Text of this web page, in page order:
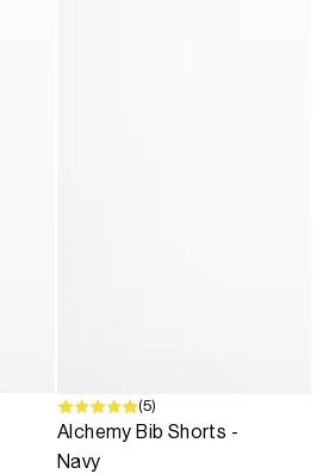
(5)
Alchemy Bib Shorts -
Navy